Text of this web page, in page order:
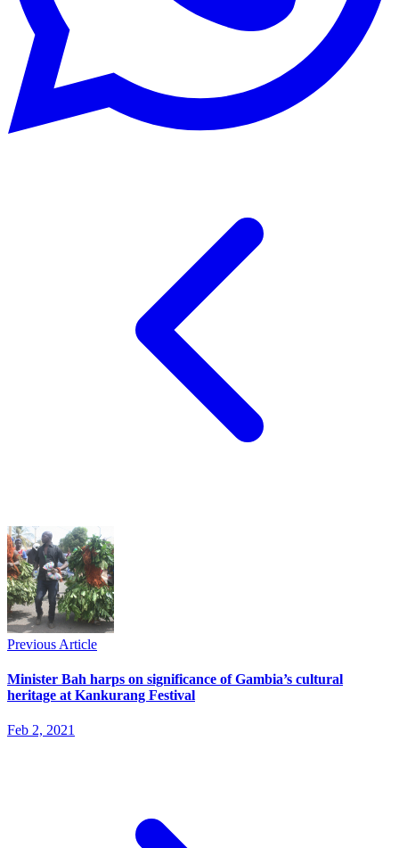
Previous Article
Minister Bah harps on significance of Gambia’s cultural
heritage at Kankurang Festival
Feb 2, 2021